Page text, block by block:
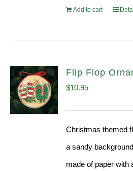
Add to cart
Flip Flop
$10.95
Christmas themed
a sandy
made of paper with